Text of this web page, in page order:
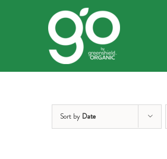
Sort by Date